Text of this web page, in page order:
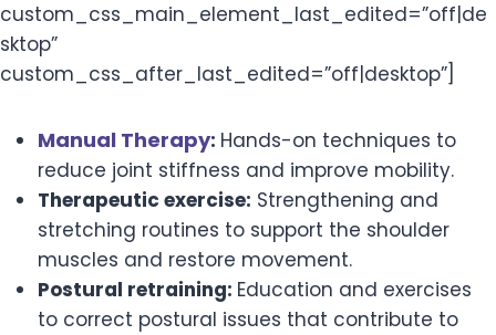
custom_css_main_element_last_edited=”off|de
sktop”
custom_css_after_last_edited=”off|desktop”]
Manual Therapy: Hands-on techniques to
reduce joint stiffness and improve mobility.
Therapeutic exercise: Strengthening and
stretching routines to support the shoulder
muscles and restore movement.
Postural retraining: Education and exercises
to correct postural issues that contribute to